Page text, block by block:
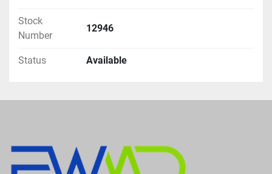
Stock
Number
12946
Status Available